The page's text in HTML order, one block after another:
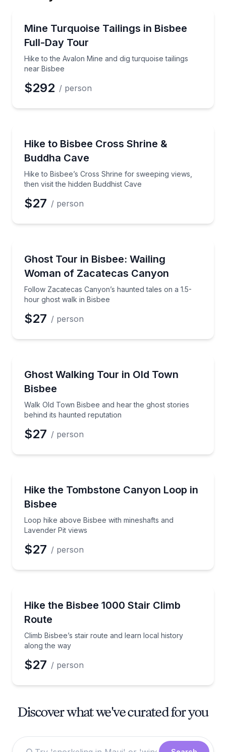
Phone
Preferred Time
Time
Mine Turquoise Tailings in Bisbee
Full-Day Tour
Hike to the Avalon Mine and dig turquoise tailings
near Bisbee
Hike to the Avalon Mine and dig turquoise tailings
$292 / person
Hike to Bisbee Cross Shrine &
Buddha Cave
Hike to Bisbee’s Cross Shrine for sweeping views,
then visit the hidden Buddhist Cave
Hike to Bisbee’s Cross Shrine for sweeping views,
$27 / person
Ghost Tour in Bisbee: Wailing
Woman of Zacatecas Canyon
Follow Zacatecas Canyon’s haunted tales on a 1.5-
hour ghost walk in Bisbee
Follow Zacatecas Canyon’s haunted tales on a 1.5-
$27 / person
Ghost Walking Tour in Old Town
Bisbee
Walk Old Town Bisbee and hear the ghost stories
behind its haunted reputation
Walk Old Town Bisbee and hear the ghost stories
$27 / person
Hike the Tombstone Canyon Loop in
Bisbee
Loop hike above Bisbee with mineshafts and
Lavender Pit views
Loop hike above Bisbee with mineshafts and
$27 / person
Hike the Bisbee 1000 Stair Climb
Route
Climb Bisbee’s stair route and learn local history
along the way
Climb Bisbee’s stair route and learn local history
$27 / person
Discover what we've curated for you